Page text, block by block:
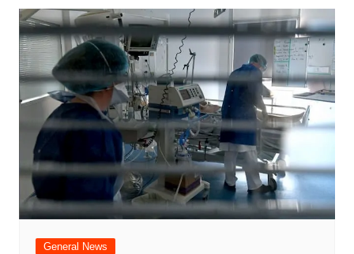
General News